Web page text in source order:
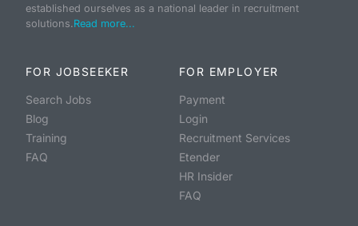
established ourselves as a national leader in recruitment
solutions.Read more...
FOR JOBSEEKER
Search Jobs
Blog
Training
FAQ
FOR EMPLOYER
Payment
Login
Recruitment Services
Etender
HR Insider
FAQ